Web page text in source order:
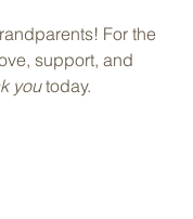
For the
support, and
you today.